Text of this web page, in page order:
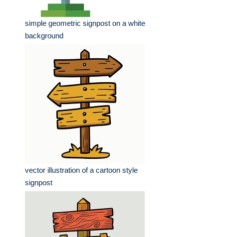
simple geometric signpost on a white
background
vector illustration of a cartoon style
signpost